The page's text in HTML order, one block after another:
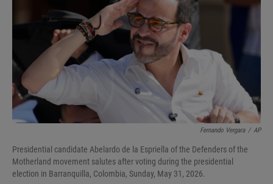
Fernando Vergara / AP
Presidential candidate Abelardo de la Espriella of the Defenders of the
Motherland movement salutes after voting during the presidential
election in Barranquilla, Colombia, Sunday, May 31, 2026.